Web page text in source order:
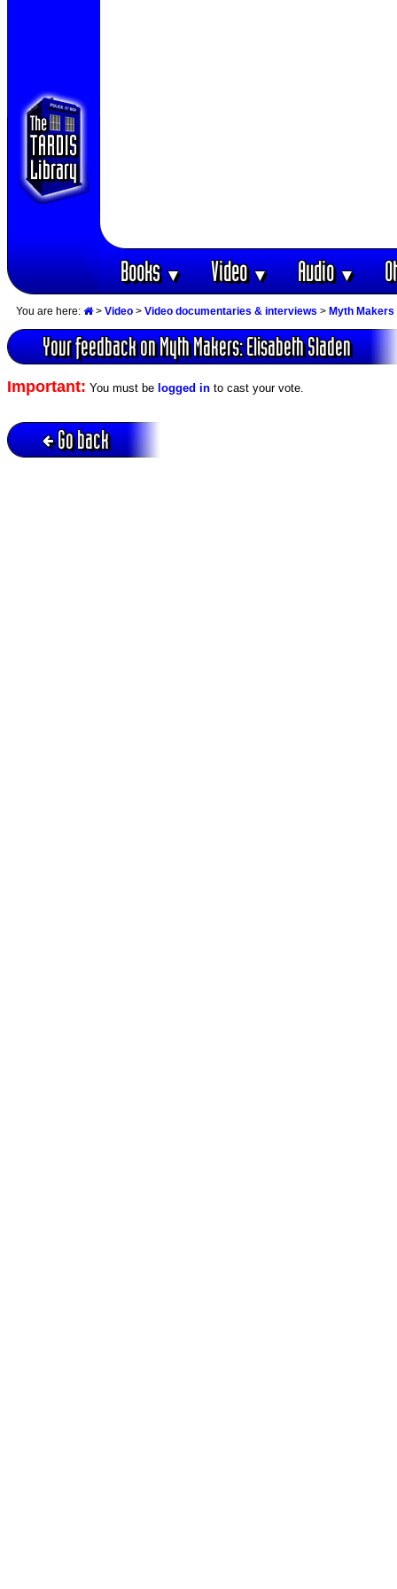
Books▼ Video▼ Audio▼
You are here: > Video > Video documentaries & interviews > Myth
Your feedback on Myth Makers: Elisabeth Sladen
Important: You must be logged in to cast your vote.
Go back